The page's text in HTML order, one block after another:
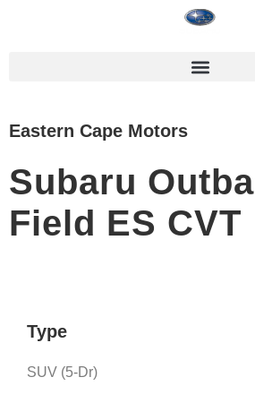
Eastern Cape Motors
Subaru
Field ES CVT
Type
SUV (5-Dr)